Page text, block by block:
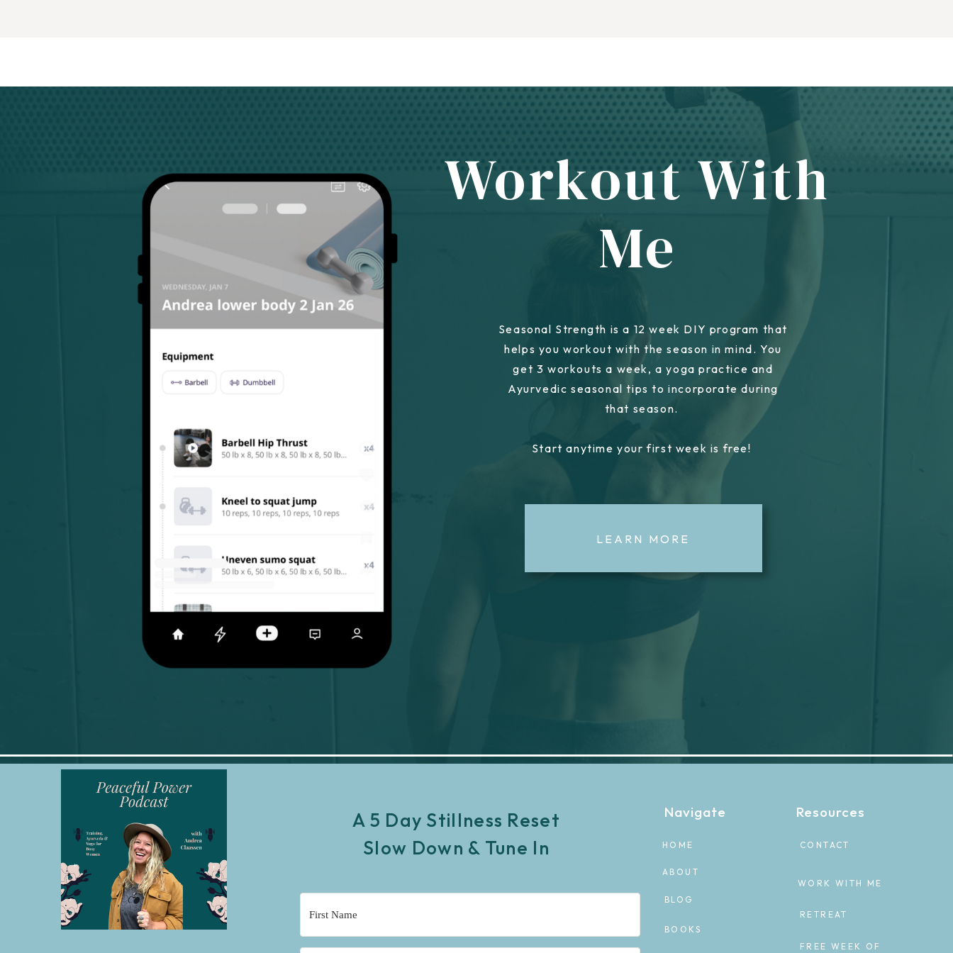
Seasonal Strength is a 12 week DIY program that
helps you workout with the season in mind. You
get 3 workouts a week, a yoga practice and
Ayurvedic seasonal tips to incorporate during
that season.
Start anytime your first week is free!
Workout With
Me
LEARN MORE
BLOG
WORK WITH ME
ABOUT
CONTACT
FREE WEEK OF
HOME
Navigate Resources
RETREAT
A 5 Day Stillness Reset
Slow Down & Tune In
BOOKS